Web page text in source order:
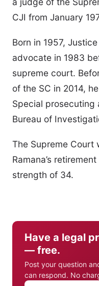
CJI from January
Born in 1957,
advocate in 1983
supreme court.
of the SC in 2014,
Special prosecuting
Bureau of
The Supreme Court
Ramana’s
strength of 34.
Have a legal
— free.
Post your question
can respond. No